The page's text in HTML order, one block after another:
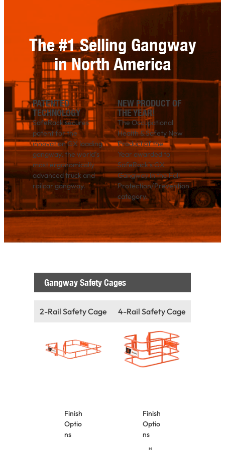
The #1 Selling Gangway
in North America
PATENTED
TECHNOLOGY
SafeRack secures
patent for the
innovation GX loading
gangway, the world’s
most ergonomically
advanced truck and
railcar gangway.
NEW PRODUCT OF
THE YEAR!
The Occupational
Health & Safety New
Product of the
Year awarded to
SafeRack’s GX
Gangway in the Fall
Protection/Prevention
category.
Gangway Safety Cages
2-Rail Safety Cage
Finish
Optio
ns
H
4-Rail Safety Cage
Finish
Optio
ns